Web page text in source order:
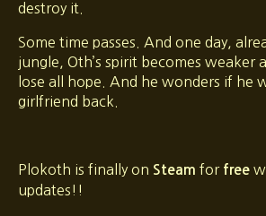
destroy it.
Some time passes. And one day,
jungle, Oth’s spirit becomes weaker
lose all hope. And he wonders if he
girlfriend back.
Plokoth is finally on Steam for free
updates!!